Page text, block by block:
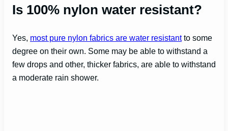
y
V
Is 100% nylon water resistant?
Yes, most pure nylon fabrics are water resistantto some
degree on their own. Some may be able to withstand a
few drops and other, thicker fabrics, are able to withstand
a moderate rain shower.